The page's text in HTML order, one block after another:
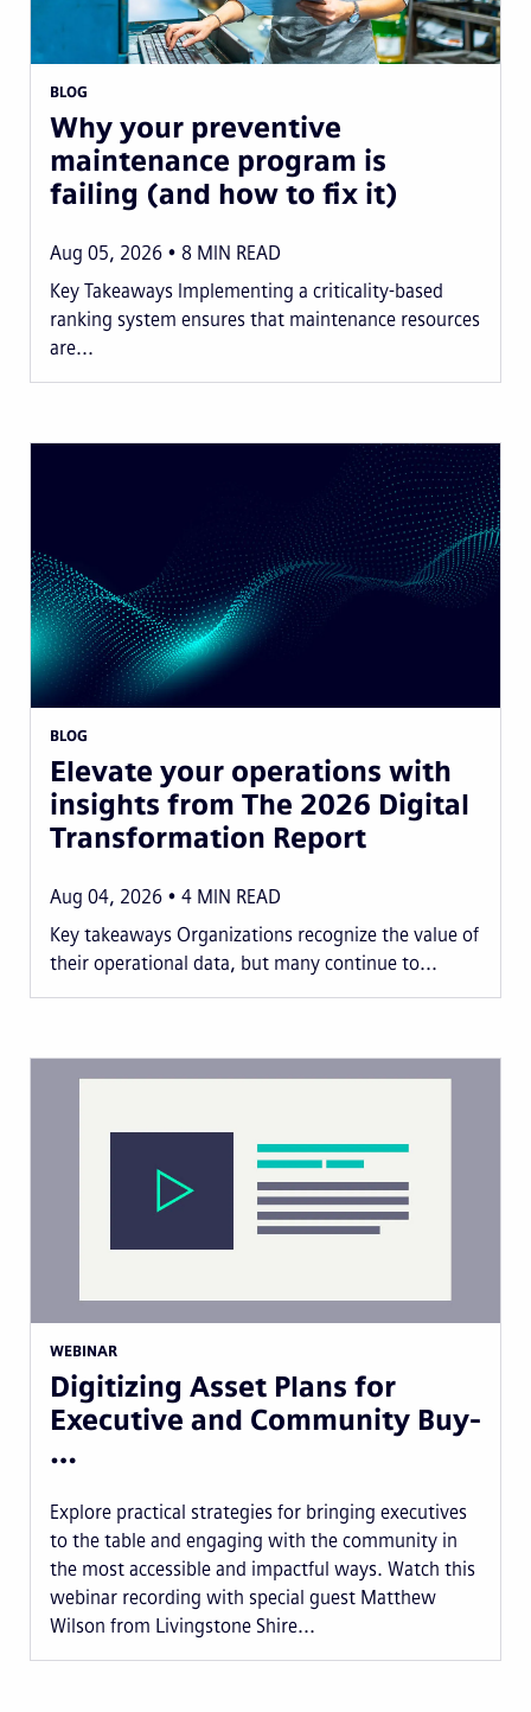
BLOG
Why your preventive
maintenance program is
failing (and how to fix it)
Aug 05, 2026 8 MIN READ
Key Takeaways Implementing a criticality-based
ranking system ensures that maintenance resources
are...
BLOG
Elevate your operations with
insights from The 2026 Digital
Transformation Report
Aug 04, 2026 4 MIN READ
Key takeaways Organizations recognize the value of
their operational data, but many continue to...
WEBINAR
Digitizing Asset Plans for
Executive and Community Buy-
…
Explore practical strategies for bringing executives
to the table and engaging with the community in
the most accessible and impactful ways. Watch this
webinar recording with special guest Matthew
Wilson from Livingstone Shire...